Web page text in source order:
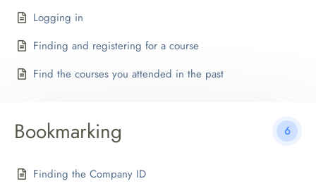
Logging in
Finding and registering for a course
Find the courses you attended in the past
Bookmarking 6
Finding the Company ID